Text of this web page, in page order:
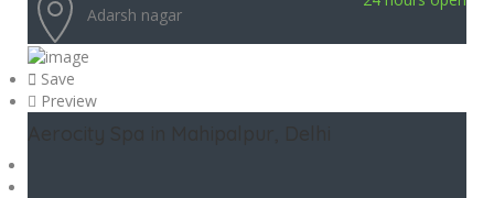
Adarsh nagar
Save
Preview